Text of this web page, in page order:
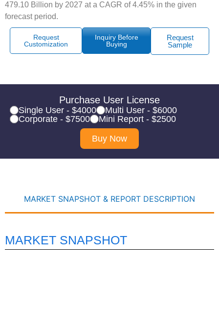
479.10 Billion by 2027 at a CAGR of 4.45% in the given
forecast period.
Request
Customization
Inquiry Before
Buying
Request
Sample
Purchase User License
Single User - $4000
Multi User - $6000
Corporate - $7500
Mini Report - $2500
Buy Now
MARKET SNAPSHOT & REPORT DESCRIPTION
MARKET SNAPSHOT